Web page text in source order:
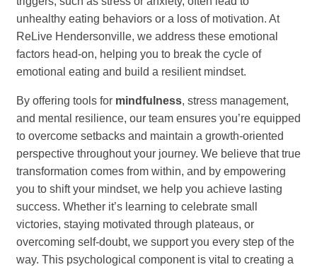
unhealthy eating behaviors or a loss of motivation. At
ReLive Hendersonville, we address these emotional
factors head-on, helping you to break the cycle of
emotional eating and build a resilient mindset.
By offering tools for mindfulness, stress management,
and mental resilience, our team ensures you’re equipped
to overcome setbacks and maintain a growth-oriented
perspective throughout your journey. We believe that true
transformation comes from within, and by empowering
you to shift your mindset, we help you achieve lasting
success. Whether it’s learning to celebrate small
victories, staying motivated through plateaus, or
overcoming self-doubt, we support you every step of the
way. This psychological component is vital to creating a